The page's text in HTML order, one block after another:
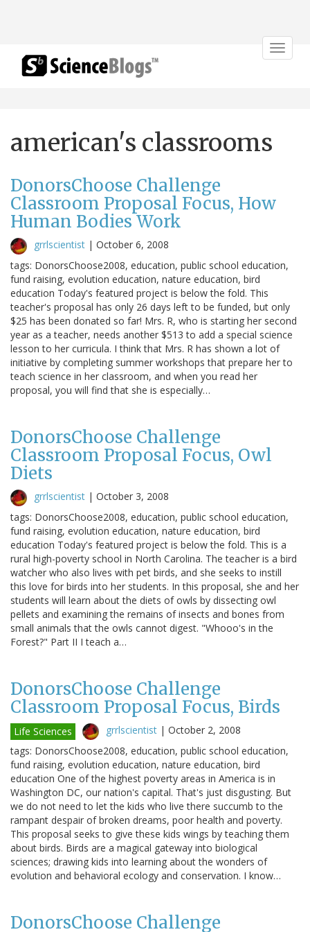
Toggle
american's classrooms
DonorsChoose Challenge
Classroom Proposal Focus, How
Human Bodies Work
grrlscientist | October 6, 2008
tags: DonorsChoose2008, education, public school education,
fund raising, evolution education, nature education, bird
education Today's featured project is below the fold. This
teacher's proposal has only 26 days left to be funded, but only
$25 has been donated so far! Mrs. R, who is starting her second
year as a teacher, needs another $513 to add a special science
lesson to her curricula. I think that Mrs. R has shown a lot of
initiative by completing summer workshops that prepare her to
teach science in her classroom, and when you read her
proposal, you will find that she is especially…
DonorsChoose Challenge
Classroom Proposal Focus, Owl
Diets
grrlscientist | October 3, 2008
tags: DonorsChoose2008, education, public school education,
fund raising, evolution education, nature education, bird
education Today's featured project is below the fold. This is a
rural high-poverty school in North Carolina. The teacher is a bird
watcher who also lives with pet birds, and she seeks to instill
this love for birds into her students. In this proposal, she and her
students will learn about the diets of owls by dissecting owl
pellets and examining the remains of insects and bones from
small animals that the owls cannot digest. "Whooo's in the
Forest?" Part II I teach a…
DonorsChoose Challenge
Classroom Proposal Focus, Birds
Life Sciences grrlscientist | October 2, 2008
tags: DonorsChoose2008, education, public school education,
fund raising, evolution education, nature education, bird
education One of the highest poverty areas in America is in
Washington DC, our nation's capital. That's just disgusting. But
we do not need to let the kids who live there succumb to the
rampant despair of broken dreams, poor health and poverty.
This proposal seeks to give these kids wings by teaching them
about birds. Birds are a magical gateway into biological
sciences; drawing kids into learning about the wonders of
evolution and behavioral ecology and conservation. I know…
DonorsChoose Challenge